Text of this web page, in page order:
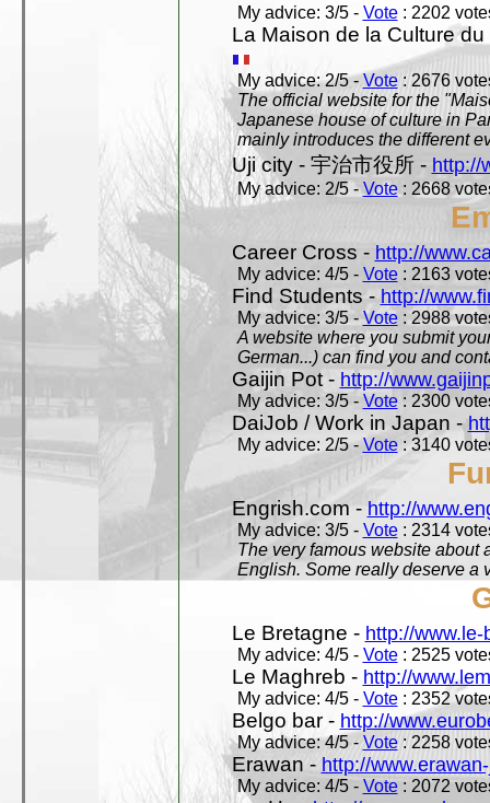
My advice: 3/5 - Vote: 2202
La Maison de la Culture
My advice: 2/5 - Vote: 2676
The official website for the
Japanese house of culture in
mainly introduces the different
Uji city - 宇治市役所 - http://
My advice: 2/5 -Vote: 2668
Career Cross - http://
My advice: 4/5 - Vote: 2163
Find Students -http://
My advice: 3/5 -Vote: 2988
A website where you submit
German...) can find you and
Gaijin Pot - http://
My advice: 3/5 - Vote: 2300
DaiJob / Work in Japan -
My advice: 2/5 -Vote: 3140
Engrish.com - http://
My advice: 3/5 - Vote: 2314
The very famous website about
English. Some really deserve a
Le Bretagne - http://
My advice: 4/5 - Vote: 2525
Le Maghreb - http://
My advice: 4/5 - Vote: 2352
Belgo bar - http://
My advice: 4/5 -Vote: 2258
Erawan - http://
My advice: 4/5 - Vote: 2072